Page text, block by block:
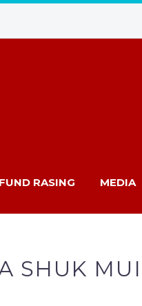
FUND RASING MEDIA
SHUK